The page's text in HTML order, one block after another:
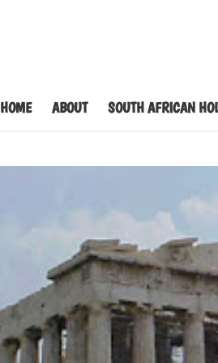
HOME ABOUT SOUTH AFRICAN